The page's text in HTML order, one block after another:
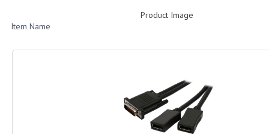
Product Image
Item Name